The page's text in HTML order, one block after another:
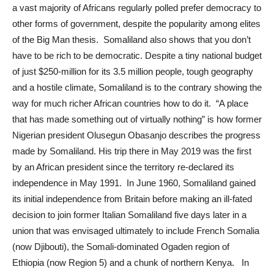
a vast majority of Africans regularly polled prefer democracy to
other forms of government, despite the popularity among elites
of the Big Man thesis. Somaliland also shows that you don’t
have to be rich to be democratic. Despite a tiny national budget
of just $250-million for its 3.5 million people, tough geography
and a hostile climate, Somaliland is to the contrary showing the
way for much richer African countries how to do it. “A place
that has made something out of virtually nothing” is how former
Nigerian president Olusegun Obasanjo describes the progress
made by Somaliland. His trip there in May 2019 was the first
by an African president since the territory re-declared its
independence in May 1991. In June 1960, Somaliland gained
its initial independence from Britain before making an ill-fated
decision to join former Italian Somaliland five days later in a
union that was envisaged ultimately to include French Somalia
(now Djibouti), the Somali-dominated Ogaden region of
Ethiopia (now Region 5) and a chunk of northern Kenya. In